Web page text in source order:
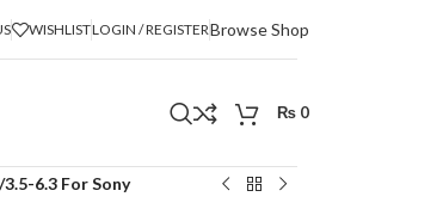
WISHLISTLOGIN / REGISTERBrowse Shop
₨ 0
6.3 For Sony